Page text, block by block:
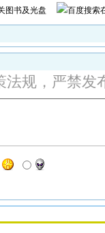
图书及光盘
规，严禁发